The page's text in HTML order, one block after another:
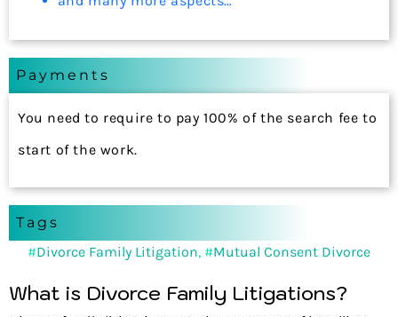
Payments
You need to require to pay 100% of the search fee to
start of the work.
Tags
#Divorce Family Litigation, #Mutual Consent Divorce
What is Divorce Family Litigations?